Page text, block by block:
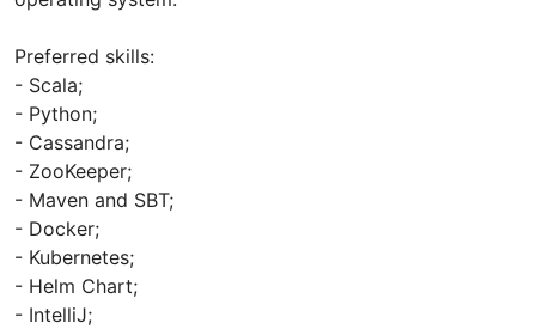
Preferred skills:
- Scala;
- Python;
- Cassandra;
- ZooKeeper;
- Maven and SBT;
- Docker;
- Kubernetes;
- Helm Chart;
- IntelliJ;